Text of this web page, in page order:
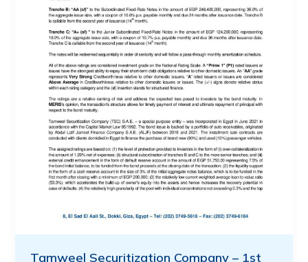
Tamweel Securitization Company – 1st